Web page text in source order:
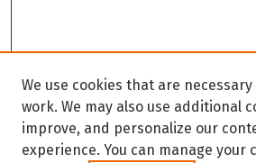
We use cookies that are
work. We may also use additional
improve, and personalize our
experience. You can manage your